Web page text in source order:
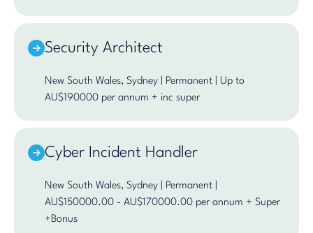
Security Architect
New South Wales, Sydney | Permanent | Up to
AU$190000 per annum + inc super
Cyber Incident Handler
New South Wales, Sydney | Permanent |
AU$150000.00 - AU$170000.00 per annum + Super
+Bonus